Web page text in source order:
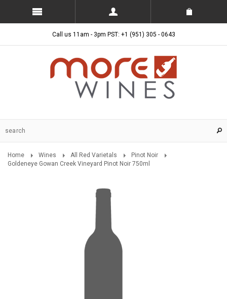
Call us 11am - 3pm PST: +1 (951) 305 - 0643
Home Wines All Red Varietals
Pinot Noir
Goldeneye Gowan Creek Vineyard Pinot Noir 750ml